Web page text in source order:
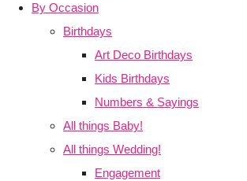
By Occasion
Birthdays
Art Deco Birthdays
Kids Birthdays
Numbers & Sayings
All things Baby!
All things Wedding!
Engagement